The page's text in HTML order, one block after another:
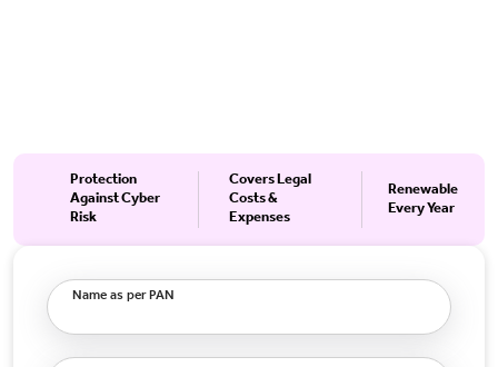
Protection
Against Cyber
Risk
Covers Legal
Costs &
Expenses
Renewable
Every Year
Name as per PAN